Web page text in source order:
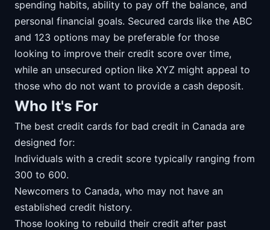
spending habits, ability to pay off the balance, and
personal financial goals. Secured cards like the ABC
and 123 options may be preferable for those
looking to improve their credit score over time,
while an unsecured option like XYZ might appeal to
those who do not want to provide a cash deposit.
Who It's For
The best credit cards for bad credit in Canada are
designed for:
Individuals with a credit score typically ranging from
300 to 600.
Newcomers to Canada, who may not have an
established credit history.
Those looking to rebuild their credit after past